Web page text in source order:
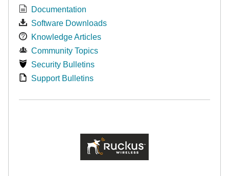
Documentation
Software Downloads
Knowledge Articles
Community Topics
Security Bulletins
Support Bulletins